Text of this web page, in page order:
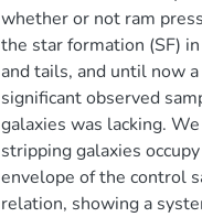
whether or not ram
the star formation (SF)
and tails, and until now
significant observed
galaxies was lacking.
stripping galaxies
envelope of the control
relation, showing a